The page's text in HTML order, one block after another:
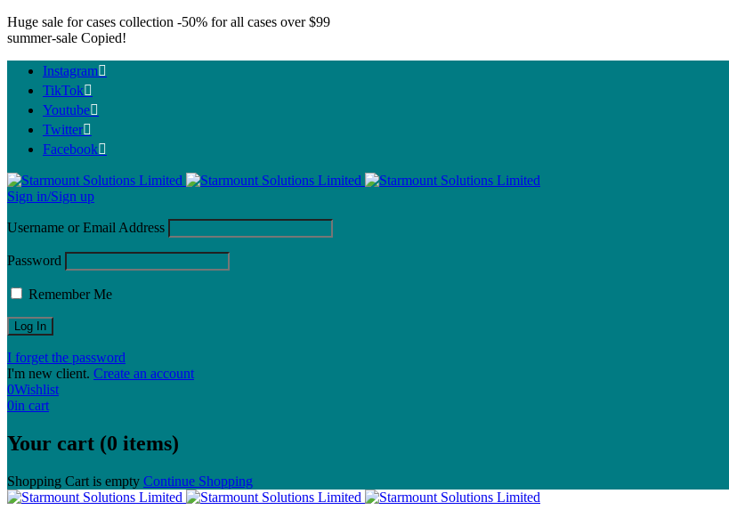
Huge sale for cases collection -50% for all cases over $99
summer-sale Copied!
Instagram
TikTok
Youtube
Twitter
Facebook
Sign in/Sign up
Username or Email Address
Password
Remember Me
I forget the password
I'm new client. Create an account
0Wishlist
0in cart
Your cart (0 items)
Shopping Cart is empty Continue Shopping